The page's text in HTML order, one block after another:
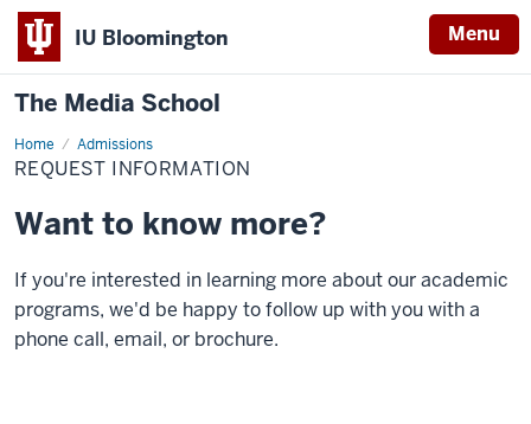
IU Bloomington Menu
The Media School
Home Admissions
Request
Information
REQUEST INFORMATION
Want to know more?
If you're interested in learning more about our academic
programs, we'd be happy to follow up with you with a
phone call, email, or brochure.